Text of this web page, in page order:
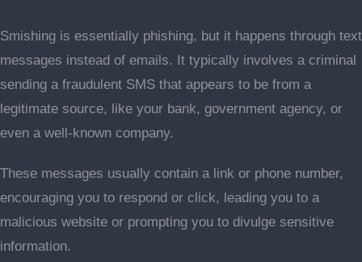
Smishing is essentially phishing, but it happens through text
messages instead of emails. It typically involves a criminal
sending a fraudulent SMS that appears to be from a
legitimate source, like your bank, government agency, or
even a well-known company.
These messages usually contain a link or phone number,
encouraging you to respond or click, leading you to a
malicious website or prompting you to divulge sensitive
information.